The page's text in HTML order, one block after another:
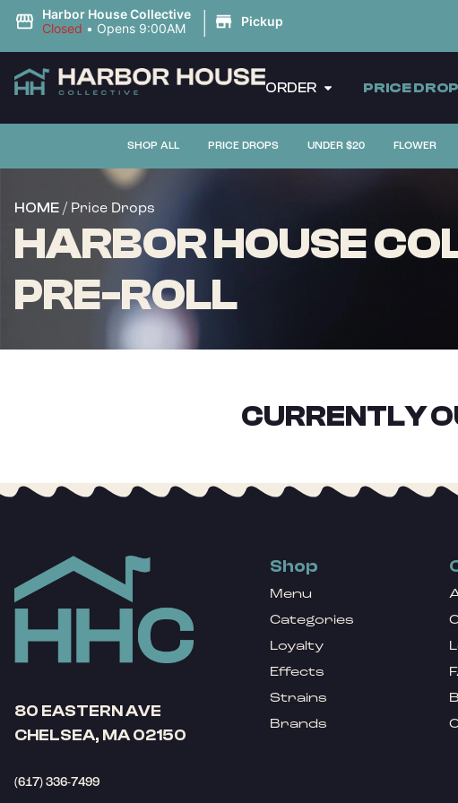
Harbor House Collective
Closed • Opens 9:00AM | Pickup
ORDER PRICE
SHOP ALL PRICE DROPS UNDER $20 FLOWER
HOME / Price Drops
HARBOR HOUSE
PRE-ROLL
CURRENTLY
80 EASTERN AVE
CHELSEA, MA 02150
(617) 336-7499
Shop
Menu
Categories
Loyalty
Effects
Strains
Brands